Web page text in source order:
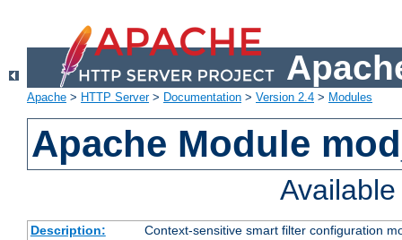
Apache > HTTP Server> Documentation > Version 2.4 > Modules
Apache Module
Description:
Context-sensitive smart filter configuration